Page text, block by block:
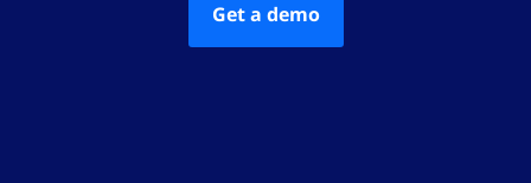
Get a demo